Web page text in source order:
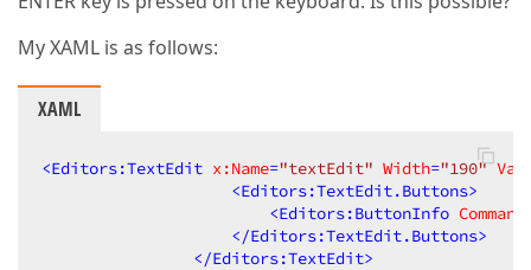
My XAML is as follows:
XAML
<Editors:TextEdit x:Name="textEdit" Width="190"
<Editors:TextEdit.Buttons>
<Editors:ButtonInfo
</Editors:TextEdit.Buttons>
</Editors:TextEdit>